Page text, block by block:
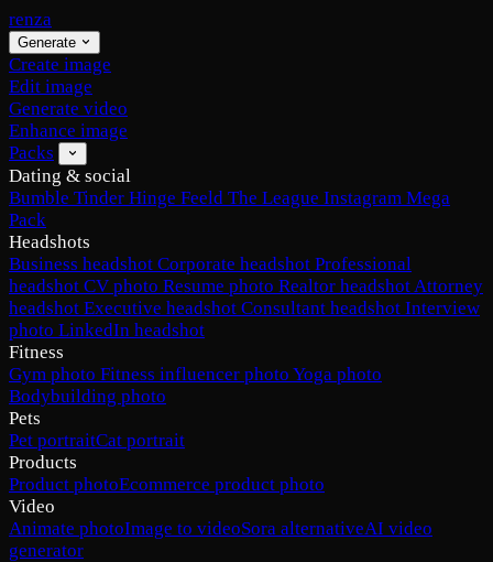
renza
Generate
Create image
Edit image
Generate video
Enhance image
Packs
Dating & social
Bumble Tinder Hinge Feeld The League Instagram Mega
Pack
Headshots
Business headshot Corporate headshot Professional
headshot CV photo Resume photo Realtor headshotAttorney
headshot Executive headshot Consultant headshot Interview
photo LinkedIn headshot
Fitness
Gym photo Fitness influencer photo Yoga photo
Bodybuilding photo
Pets
Pet portraitCat portrait
Products
Product photoEcommerce product photo
Video
Animate photoImage to videoSora alternativeAI video
generator